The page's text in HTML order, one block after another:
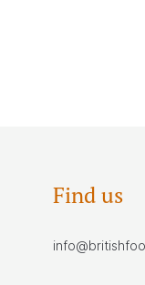
Find us